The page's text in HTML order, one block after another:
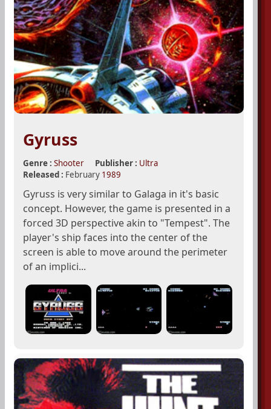
Gyruss
Genre : Shooter Publisher : Ultra
Released : February 1989
Gyruss is very similar to Galaga in it's basic
concept. However, the game is presented in a
forced 3D perspective akin to "Tempest". The
player's ship faces into the center of the
screen is able to move around the perimeter
of an implici...